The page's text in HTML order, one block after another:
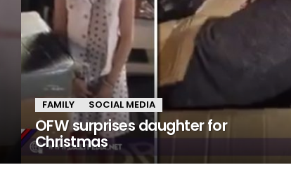
FAMILY SOCIAL MEDIA
OFW surprises daughter for
Christmas